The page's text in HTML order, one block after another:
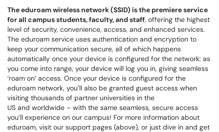
The eduroam wireless network (SSID) is the premiere service
for all campus students, faculty, and staff, offering the highest
level of security, convenience, access, and enhanced services.
The eduroam service uses authentication and encryption to
keep your communication secure, all of which happens
automatically once your device is configured for the network: as
you come into range, your device will log you in, giving seamless
‘roam on’ access. Once your device is configured for the
eduroam network, you’ll also be granted guest access when
visiting thousands of partner universities in the
US and worldwide – with the same seamless, secure access
you’ll experience on our campus! For more information about
eduroam, visit our support pages (above), or just dive in and get